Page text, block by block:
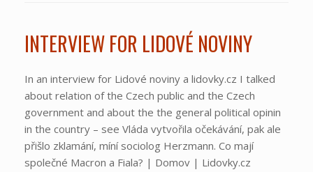
INTERVIEW FOR LIDOVÉ NOVINY
In an interview for Lidové noviny a lidovky.cz I talked
about relation of the Czech public and the Czech
government and about the the general political opinin
in the country – see Vláda vytvořila očekávání, pak ale
přišlo zklamání, míní sociolog Herzmann. Co mají
společné Macron a Fiala? | Domov | Lidovky.cz